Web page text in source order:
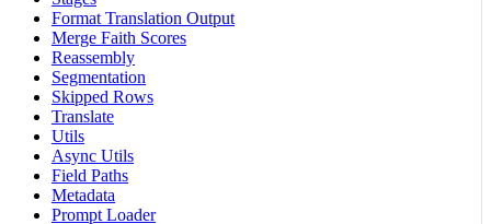
Format Translation Output
Merge Faith Scores
Reassembly
Segmentation
Skipped Rows
Translate
Utils
Async Utils
Field Paths
Metadata
Prompt Loader